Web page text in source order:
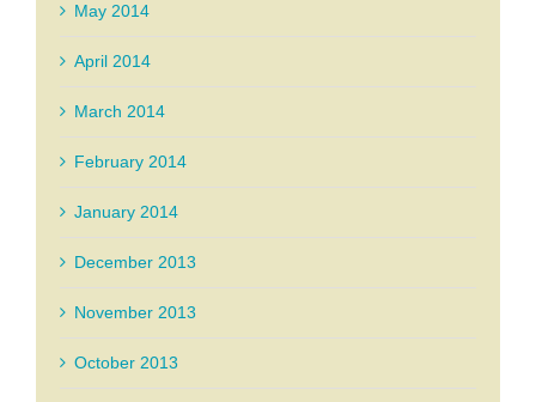
May 2014
April 2014
March 2014
February 2014
January 2014
December 2013
November 2013
October 2013